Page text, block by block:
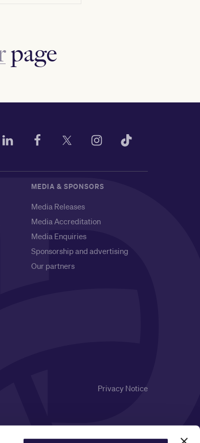
page
MEDIA & SPONSORS
Media Releases
Media Accreditation
Media Enquiries
Sponsorship and advertising
Our partners
Privacy Notice